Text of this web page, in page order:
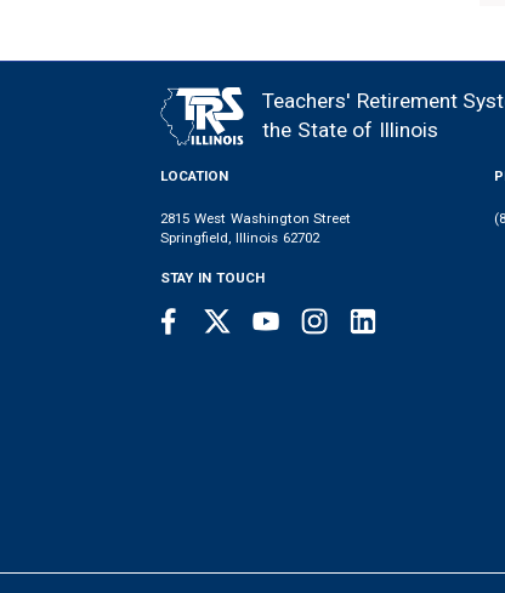
MEMBER
LOGIN
NEWS
LINKS
MENU
LEGISLATIVE
CONTACT
FOOTER
Teachers' Retirement
the State of Illinois
LOCATION
2815 West Washington Street
Springfield, Illinois 62702
STAY IN TOUCH
SOCIAL
FacebookTwitter Youtube Instagram